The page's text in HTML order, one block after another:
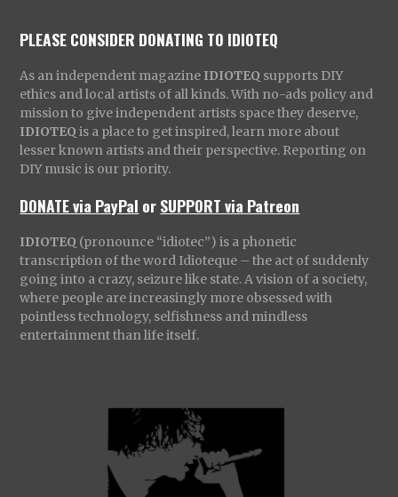
PLEASE CONSIDER DONATING TO IDIOTEQ
As an independent magazine IDIOTEQ supports DIY
ethics and local artists of all kinds. With no-ads policy and
mission to give independent artists space they deserve,
IDIOTEQ is a place to get inspired, learn more about
lesser known artists and their perspective. Reporting on
DIY music is our priority.
DONATE via PayPal orSUPPORT via Patreon
IDIOTEQ (pronounce “idiotec”) is a phonetic
transcription of the word Idioteque – the act of suddenly
going into a crazy, seizure like state. A vision of a society,
where people are increasingly more obsessed with
pointless technology, selfishness and mindless
entertainment than life itself.